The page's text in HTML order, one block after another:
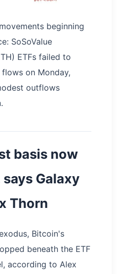
beginning
SoSoValue
ETFs failed to
on Monday,
outflows
basis now
Galaxy
Thorn
Bitcoin's
beneath the ETF
according to Alex